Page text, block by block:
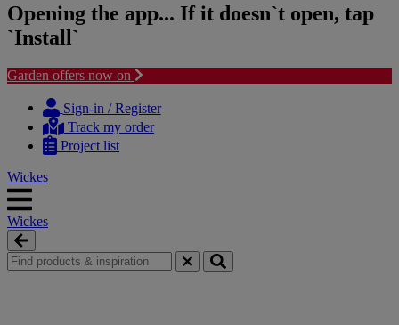
Opening the app... If it doesn`t open, tap
`Install`
Garden offers now on
content
navigation
Sign-in / Register
Track my order
Project list
Wickes
Wickes